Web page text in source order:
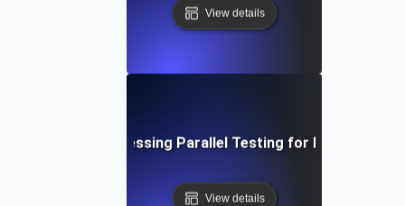
View details
Time Data Processing Parallel Testing for Enhanced
View details